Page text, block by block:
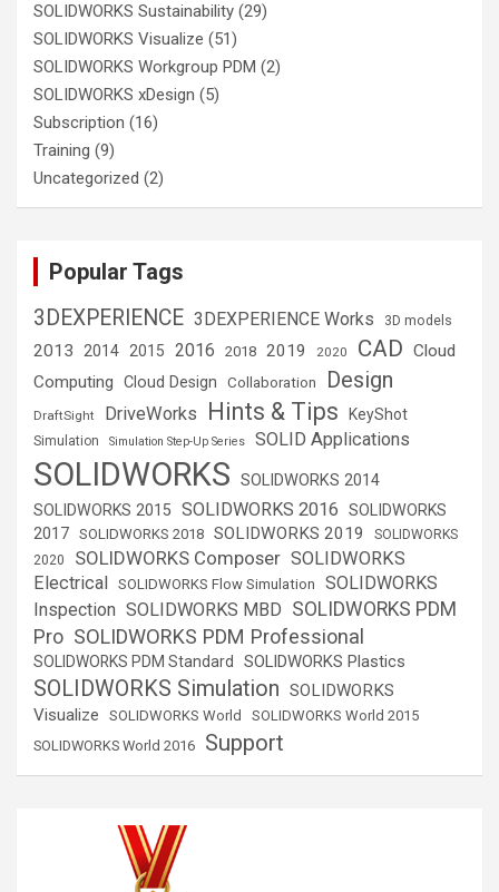
SOLIDWORKS Sustainability (29)
SOLIDWORKS Visualize (51)
SOLIDWORKS Workgroup PDM (2)
SOLIDWORKS xDesign (5)
Subscription (16)
Training (9)
Uncategorized (2)
Popular Tags
3DEXPERIENCE 3DEXPERIENCE Works 3D models
2013 2014 2015 2016 2018 2019 2020 CAD Cloud
Computing Cloud Design Collaboration Design
DraftSight DriveWorks Hints & Tips KeyShot
Simulation Simulation Step-Up Series SOLID Applications
SOLIDWORKS SOLIDWORKS 2014
SOLIDWORKS 2015 SOLIDWORKS 2016
SOLIDWORKS
2017 SOLIDWORKS 2018 SOLIDWORKS 2019
SOLIDWORKS
2020
SOLIDWORKS Composer SOLIDWORKS
Electrical SOLIDWORKS Flow Simulation
SOLIDWORKS
Inspection SOLIDWORKS MBD SOLIDWORKS PDM
Pro SOLIDWORKS PDM Professional
SOLIDWORKS PDM Standard SOLIDWORKS Plastics
SOLIDWORKS Simulation SOLIDWORKS
Visualize
SOLIDWORKS World
SOLIDWORKS World 2015
SOLIDWORKS World 2016
Support